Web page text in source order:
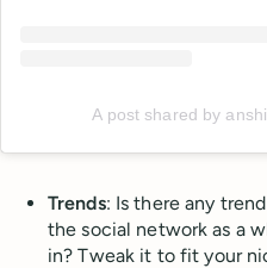
A post shared by
Trends: Is there any
the social network as a
in? Tweak it to fit your